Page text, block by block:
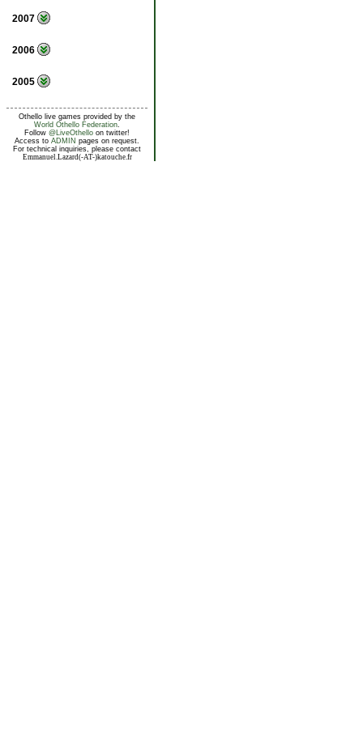
2007
2006
2005
Othello live games provided by the
World Othello Federation.
Follow @LiveOthello on twitter!
Access to ADMIN pages on request.
For technical inquiries, please contact
Emmanuel.Lazard(-AT-)katouche.fr